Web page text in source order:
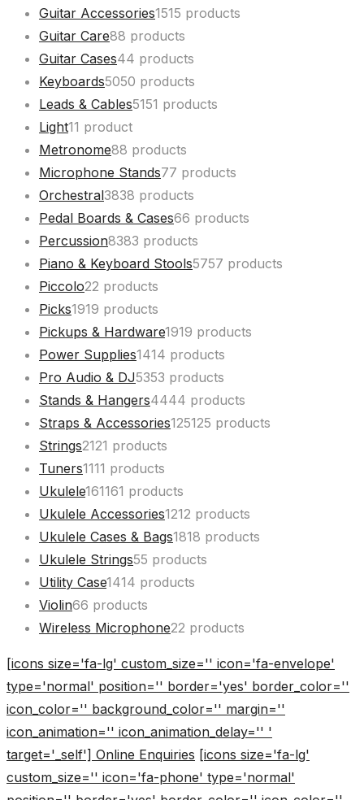
Guitar Accessories1515 products
Guitar Care88 products
Guitar Cases44 products
Keyboards5050 products
Leads & Cables5151 products
Light11 product
Metronome88 products
Microphone Stands77 products
Orchestral3838 products
Pedal Boards & Cases66 products
Percussion8383 products
Piano & Keyboard Stools5757 products
Piccolo22 products
Picks1919 products
Pickups & Hardware1919 products
Power Supplies1414 products
Pro Audio & DJ5353 products
Stands & Hangers4444 products
Straps & Accessories125125 products
Strings2121 products
Tuners1111 products
Ukulele161161 products
Ukulele Accessories1212 products
Ukulele Cases & Bags1818 products
Ukulele Strings55 products
Utility Case1414 products
Violin66 products
Wireless Microphone22 products
[icons size='fa-lg' custom_size='' icon='fa-envelope'
type='normal' position='' border='yes' border_color=''
icon_color='' background_color='' margin=''
icon_animation='' icon_animation_delay='' '
target='_self'] Online Enquiries [icons size='fa-lg'
custom_size='' icon='fa-phone' type='normal'